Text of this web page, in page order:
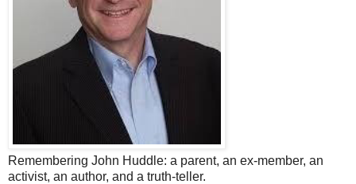
Remembering John Huddle: a parent, an ex-member, an
activist, an author, and a truth-teller.